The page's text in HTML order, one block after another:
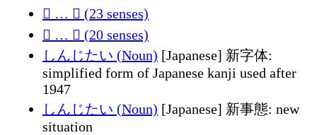
𠡍 … 𪲬 (23 senses)
𫈴 … 𰋷 (20 senses)
しんじたい (Noun) [Japanese] 新字体:
simplified form of Japanese kanji used after
1947
しんじたい (Noun) [Japanese] 新事態: new
situation